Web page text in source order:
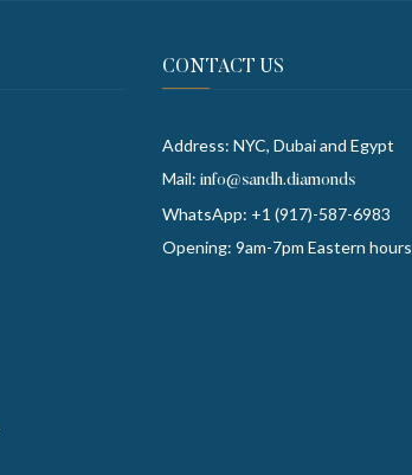
CONTACT US
Address: NYC, Dubai and Egypt
Mail: info@sandh.diamonds
WhatsApp: +1 (917)-587-6983
Opening: 9am-7pm Eastern hours